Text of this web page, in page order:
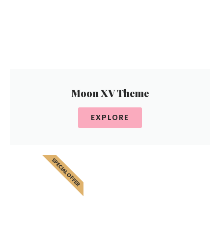
Moon XV Theme
EXPLORE
SPECIAL OFFER